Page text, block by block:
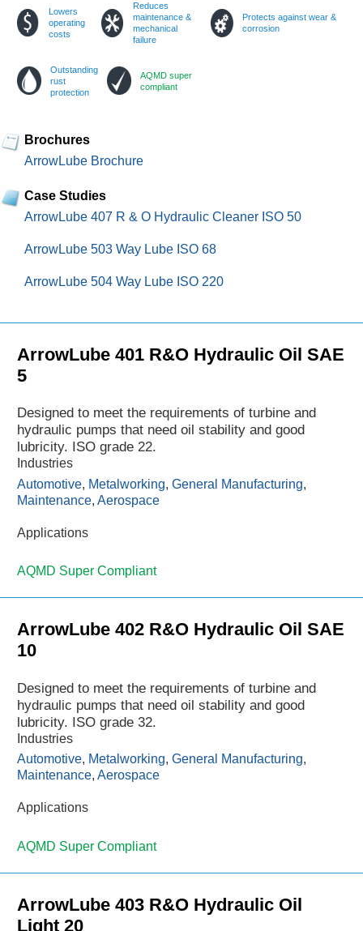
Lowers
operating
costs
Reduces
maintenance &
mechanical
failure
Protects against wear &
corrosion
Outstanding
rust
protection
AQMD super
compliant
Brochures
ArrowLube Brochure
Case Studies
ArrowLube 407 R & O Hydraulic Cleaner ISO 50
ArrowLube 503 Way Lube ISO 68
ArrowLube 504 Way Lube ISO 220
ArrowLube 401 R&O Hydraulic Oil SAE
5
Designed to meet the requirements of turbine and
hydraulic pumps that need oil stability and good
lubricity. ISO grade 22.
Industries
Automotive, Metalworking, General Manufacturing,
Maintenance, Aerospace
Applications
AQMD Super Compliant
ArrowLube 402 R&O Hydraulic Oil SAE
10
Designed to meet the requirements of turbine and
hydraulic pumps that need oil stability and good
lubricity. ISO grade 32.
Industries
Automotive, Metalworking, General Manufacturing,
Maintenance, Aerospace
Applications
AQMD Super Compliant
ArrowLube 403 R&O Hydraulic Oil
Light 20